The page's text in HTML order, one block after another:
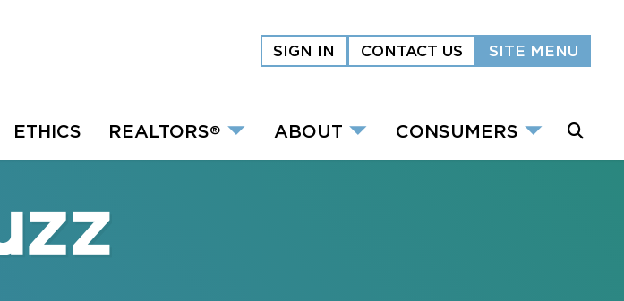
SIGN IN CONTACT US SITE MENU
ETHICS REALTORS® ABOUT CONSUMERS